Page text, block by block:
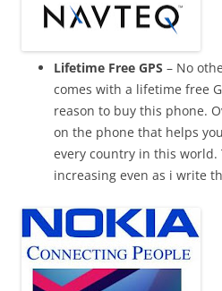
Lifetime Free GPS – No
comes with a lifetime free
reason to buy this phone.
on the phone that helps
every country in this world.
increasing even as i write